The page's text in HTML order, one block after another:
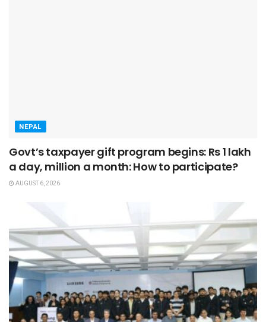
NEPAL
Govt’s taxpayer gift program begins: Rs 1 lakh
a day, million a month: How to participate?
AUGUST 6, 2026